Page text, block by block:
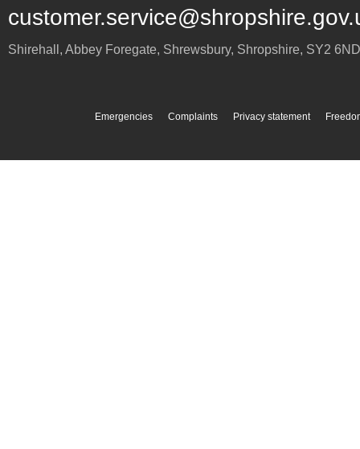
Shirehall, Abbey Foregate, Shrewsbury, Shropshire, SY2 6ND
Emergencies Complaints Privacy statement